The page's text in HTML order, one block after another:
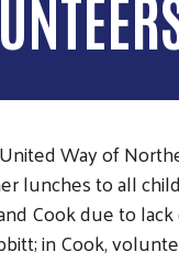
Way of
lunches to all
Cook due to
in Cook,